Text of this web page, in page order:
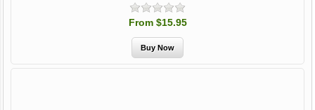
From $15.95